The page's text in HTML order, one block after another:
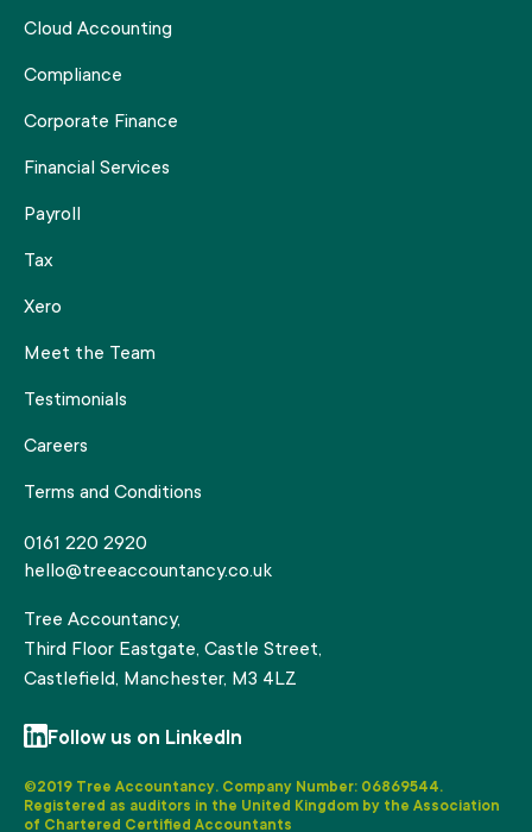
Cloud Accounting
Compliance
Corporate Finance
Financial Services
Payroll
Tax
Xero
Meet the Team
Testimonials
Careers
Terms and Conditions
0161 220 2920
hello@treeaccountancy.co.uk
Tree Accountancy,
Third Floor Eastgate, Castle Street,
Castlefield, Manchester, M3 4LZ
Follow us on LinkedIn
©2019 Tree Accountancy. Company Number: 06869544.
Registered as auditors in the United Kingdom by the Association
of Chartered Certified Accountants